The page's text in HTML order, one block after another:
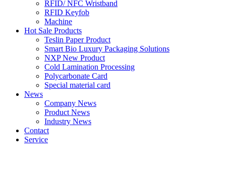
RFID/ NFC Wristband
RFID Keyfob
Machine
Hot Sale Products
Teslin Paper Product
Smart Bio Luxury Packaging Solutions
NXP New Product
Cold Lamination Processing
Polycarbonate Card
Special material card
News
Company News
Product News
Industry News
Contact
Service